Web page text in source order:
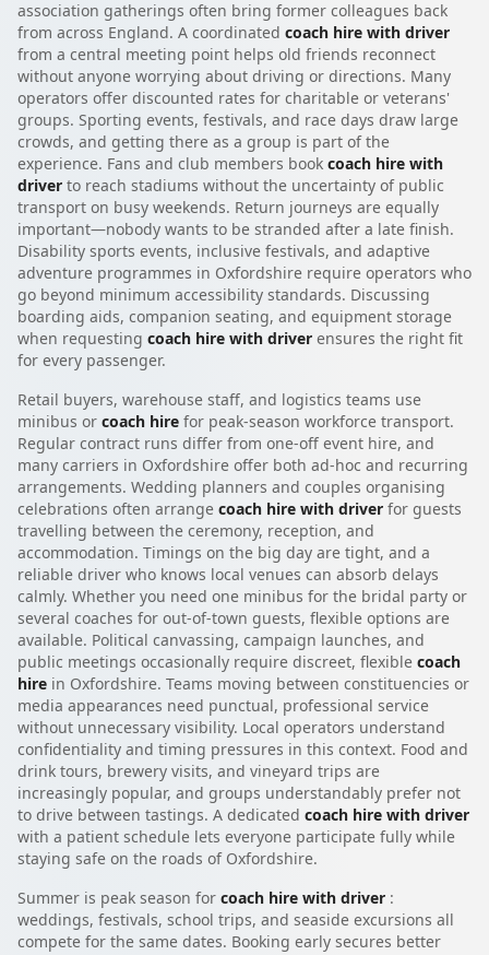
association gatherings often bring former colleagues back
from across England. A coordinated coach hire with driver
from a central meeting point helps old friends reconnect
without anyone worrying about driving or directions. Many
operators offer discounted rates for charitable or veterans'
groups. Sporting events, festivals, and race days draw large
crowds, and getting there as a group is part of the
experience. Fans and club members book coach hire with
driver to reach stadiums without the uncertainty of public
transport on busy weekends. Return journeys are equally
important—nobody wants to be stranded after a late finish.
Disability sports events, inclusive festivals, and adaptive
adventure programmes in Oxfordshire require operators who
go beyond minimum accessibility standards. Discussing
boarding aids, companion seating, and equipment storage
when requesting coach hire with driver ensures the right fit
for every passenger.
Retail buyers, warehouse staff, and logistics teams use
minibus or coach hire for peak-season workforce transport.
Regular contract runs differ from one-off event hire, and
many carriers in Oxfordshire offer both ad-hoc and recurring
arrangements. Wedding planners and couples organising
celebrations often arrange coach hire with driver for guests
travelling between the ceremony, reception, and
accommodation. Timings on the big day are tight, and a
reliable driver who knows local venues can absorb delays
calmly. Whether you need one minibus for the bridal party or
several coaches for out-of-town guests, flexible options are
available. Political canvassing, campaign launches, and
public meetings occasionally require discreet, flexible coach
hire in Oxfordshire. Teams moving between constituencies or
media appearances need punctual, professional service
without unnecessary visibility. Local operators understand
confidentiality and timing pressures in this context. Food and
drink tours, brewery visits, and vineyard trips are
increasingly popular, and groups understandably prefer not
to drive between tastings. A dedicated coach hire with driver
with a patient schedule lets everyone participate fully while
staying safe on the roads of Oxfordshire.
Summer is peak season for coach hire with driver :
weddings, festivals, school trips, and seaside excursions all
compete for the same dates. Booking early secures better